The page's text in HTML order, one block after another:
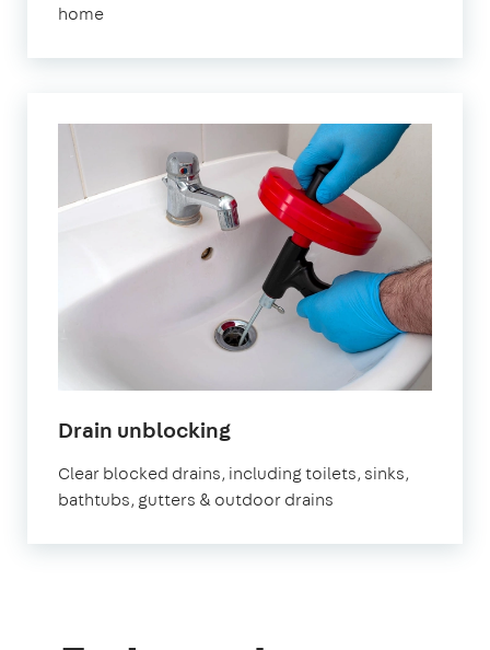
home
Drain unblockingin
Clear blocked drains, including toilets, sinks,
bathtubs, gutters & outdoor drains